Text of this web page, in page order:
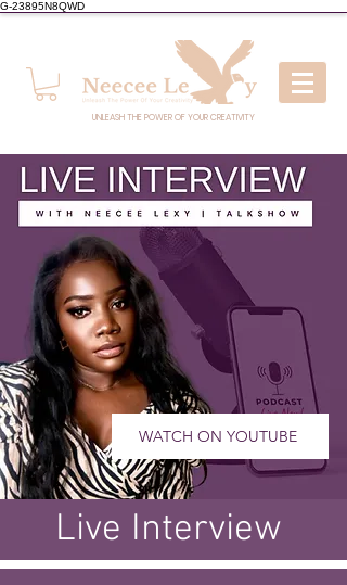
G-23895N8QWD
UNLEASH THE POWER OF YOUR CREATIVITY
WATCH ON YOUTUBE
Live Interview